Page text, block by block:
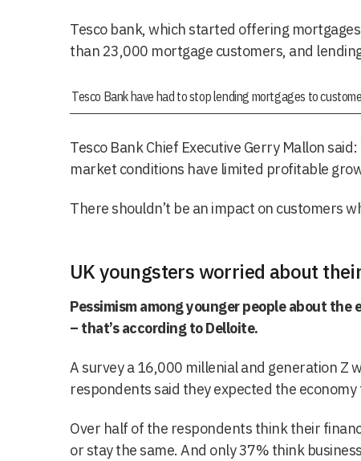
Tesco bank, which started offering
than 23,000 mortgage customers, and
Tesco Bank have had to stop lending mortgages to
Tesco Bank Chief Executive Gerry Mallon
market conditions have limited profitable
There shouldn’t be an impact on customers
UK youngsters worried about
Pessimism among younger people about the
– that’s according to Delloite.
A survey a 16,000 millenial and generation Z
respondents said they expected the
Over half of the respondents think their
or stay the same. And only 37% think